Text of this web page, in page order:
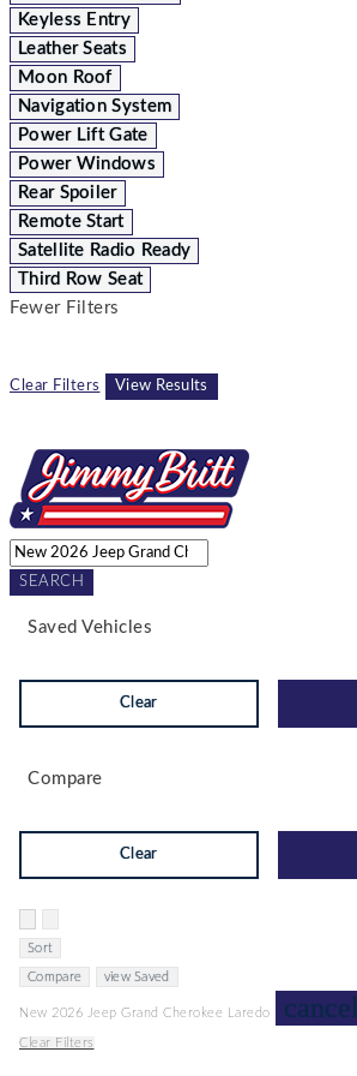
Keyless Entry
Leather Seats
Moon Roof
Navigation System
Power Lift Gate
Power Windows
Rear Spoiler
Remote Start
Satellite Radio Ready
Third Row Seat
Fewer Filters
Clear Filters View Results
SEARCH
Saved Vehicles
Clear
Compare
Clear
Sort
Compare view Saved
New 2026 Jeep Grand Cherokee Laredo cancel
Clear Filters